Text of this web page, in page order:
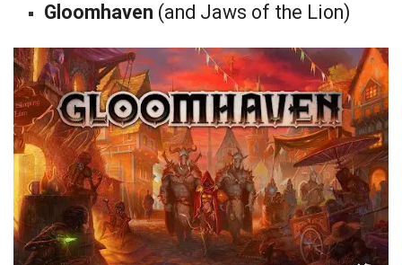
Gloomhaven (and Jaws of the Lion)